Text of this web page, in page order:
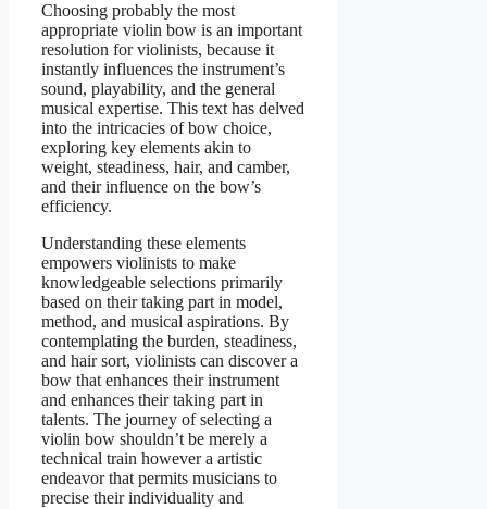
Choosing probably the most
appropriate violin bow is an important
resolution for violinists, because it
instantly influences the instrument’s
sound, playability, and the general
musical expertise. This text has delved
into the intricacies of bow choice,
exploring key elements akin to
weight, steadiness, hair, and camber,
and their influence on the bow’s
efficiency.
Understanding these elements
empowers violinists to make
knowledgeable selections primarily
based on their taking part in model,
method, and musical aspirations. By
contemplating the burden, steadiness,
and hair sort, violinists can discover a
bow that enhances their instrument
and enhances their taking part in
talents. The journey of selecting a
violin bow shouldn’t be merely a
technical train however a artistic
endeavor that permits musicians to
precise their individuality and